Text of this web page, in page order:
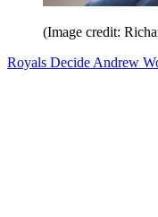
(Image credit:
Royals Decide Andrew